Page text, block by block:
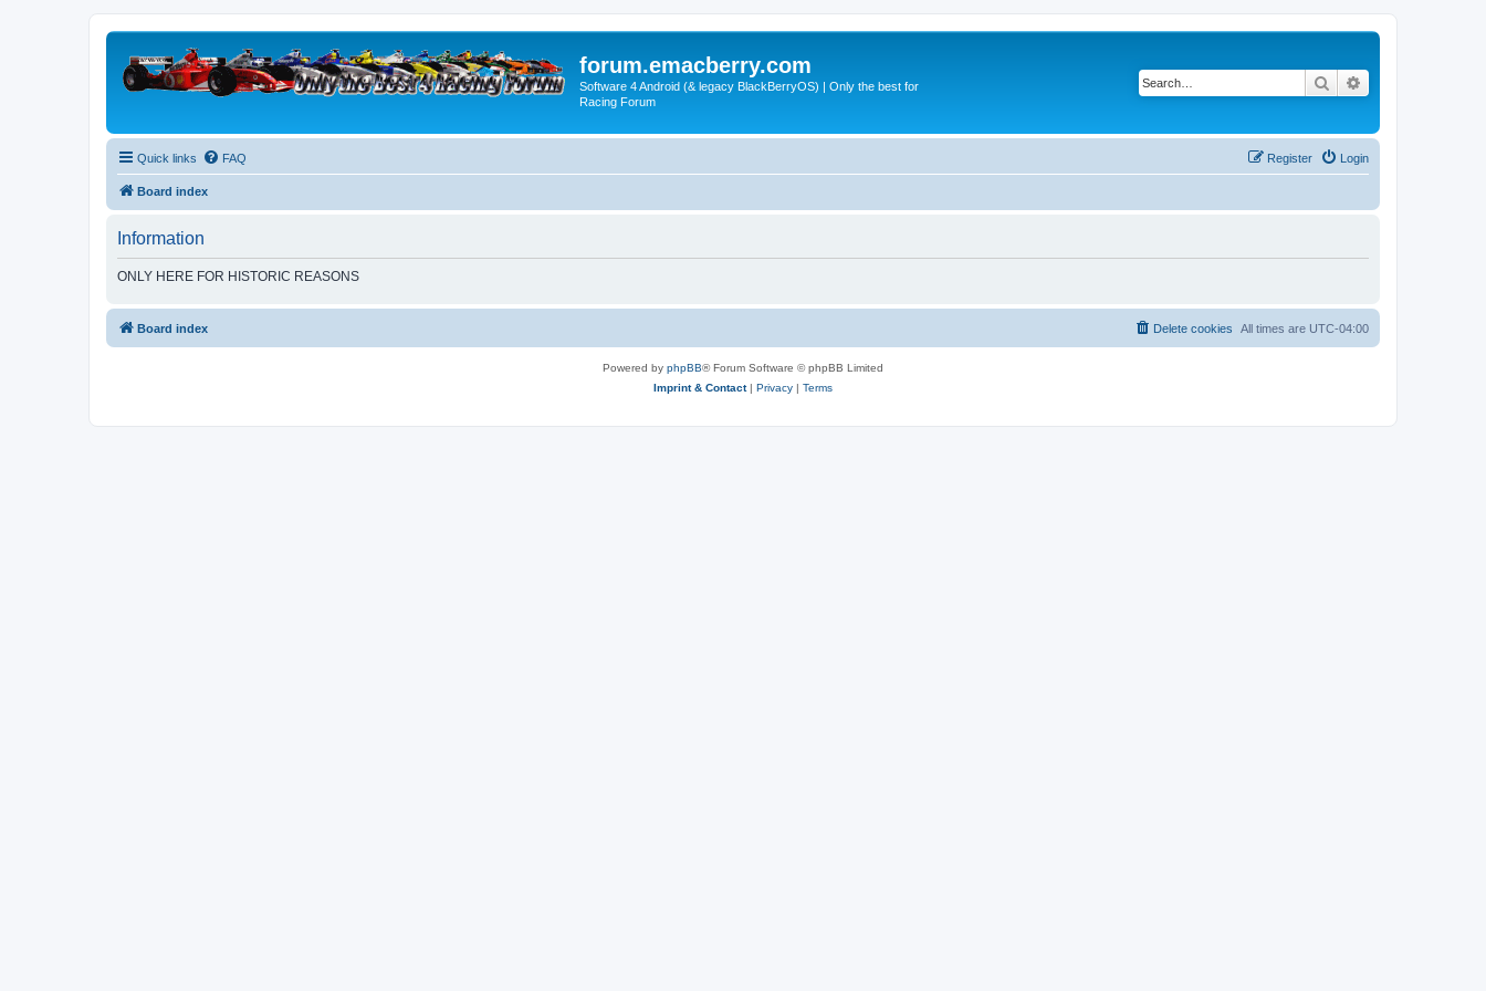
forum.emacberry.com
Software 4 Android (& legacy BlackBerryOS) | Only the best for
Racing Forum
Search
Quick links FAQ Login
Register
Board index
Information
ONLY HERE FOR HISTORIC REASONS
Board index All times are UTC-04:00
Delete cookies
Powered by phpBB® Forum Software © phpBB Limited
Imprint & Contact| Privacy | Terms